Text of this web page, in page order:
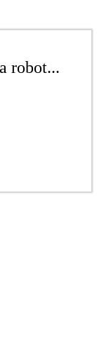
robot...